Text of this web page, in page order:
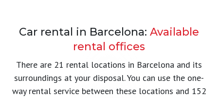
Car rental in Barcelona: Available
rental offices
There are 21 rental locations in Barcelona and its
surroundings at your disposal. You can use the one-
way rental service between these locations and 152